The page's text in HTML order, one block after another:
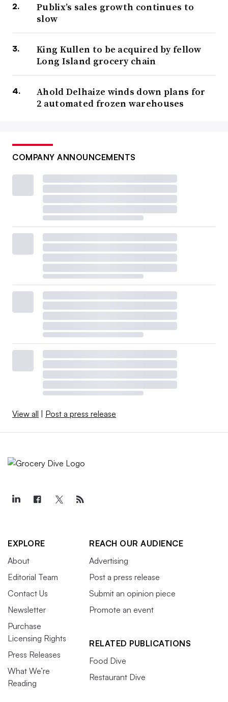
Publix’s sales growth continues to
slow
King Kullen to be acquired by fellow
Long Island grocery chain
Ahold Delhaize winds down plans for
2 automated frozen warehouses
COMPANY ANNOUNCEMENTS
View all Post a press release
EXPLORE
About
Editorial Team
Contact Us
Newsletter
Purchase
Licensing Rights
Press Releases
What We’re
Reading
REACH OUR AUDIENCE
Advertising
Post a press release
Submit an opinion piece
Promote an event
RELATED PUBLICATIONS
Food Dive
Restaurant Dive